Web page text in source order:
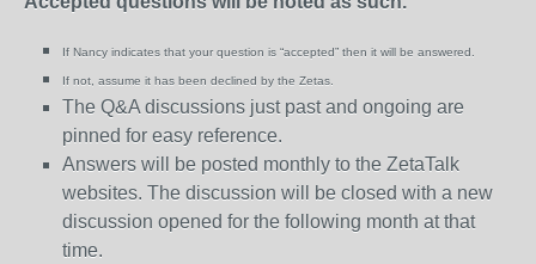
If Nancy indicates that your question is “accepted” then it will be answered.
If not, assume it has been declined by the Zetas.
The Q&A discussions just past and ongoing are
pinned for easy reference.
Answers will be posted monthly to the ZetaTalk
websites. The discussion will be closed with a new
discussion opened for the following month at that
time.